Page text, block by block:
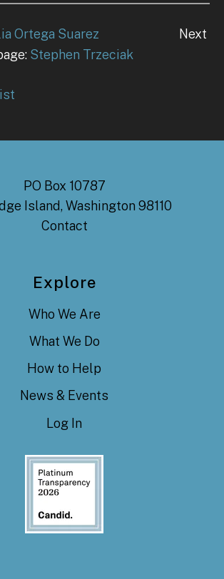
Ortega Suarez Next
Stephen Trzeciak
PO Box 10787
Island, Washington 98110
Contact
Explore
Who We Are
What We Do
How to Help
News & Events
Log In